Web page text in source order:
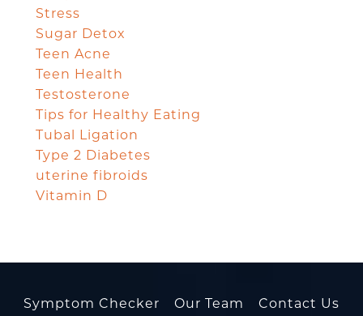
Stress
Sugar Detox
Teen Acne
Teen Health
Testosterone
Tips for Healthy Eating
Tubal Ligation
Type 2 Diabetes
uterine fibroids
Vitamin D
Symptom Checker Our Team Contact Us